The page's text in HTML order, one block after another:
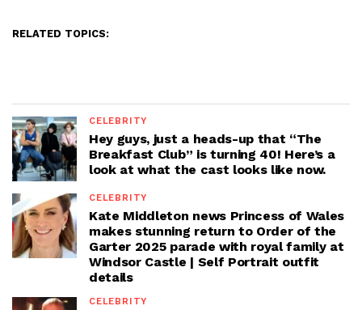
RELATED TOPICS:
CELEBRITY
Hey guys, just a heads-up that “The
Breakfast Club” is turning 40! Here’s a
look at what the cast looks like now.
CELEBRITY
Kate Middleton news Princess of Wales
makes stunning return to Order of the
Garter 2025 parade with royal family at
Windsor Castle | Self Portrait outfit
details
CELEBRITY